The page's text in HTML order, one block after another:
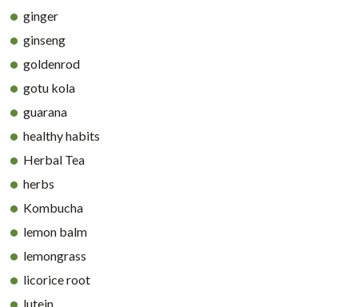
ginger
ginseng
goldenrod
gotu kola
guarana
healthy habits
Herbal Tea
herbs
Kombucha
lemon balm
lemongrass
licorice root
lutein